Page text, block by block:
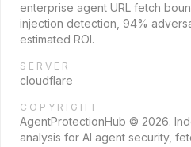
enterprise agent URL fetch
injection detection, 94%
estimated ROI.
SERVER
cloudflare
COPYRIGHT
AgentProtectionHub © 2026.
analysis for AI agent security,